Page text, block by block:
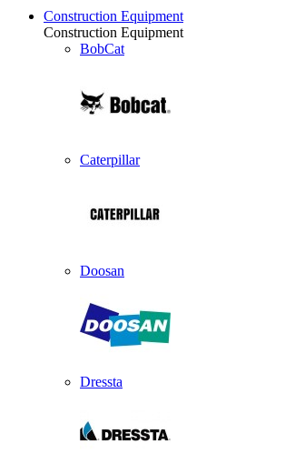
Construction Equipment
Construction Equipment
BobCat
Caterpillar
Doosan
Dressta